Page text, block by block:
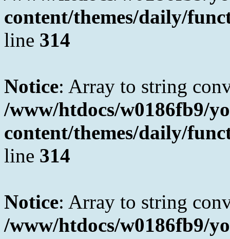
content/themes/daily/
line 314
Notice: Array to string
/www/htdocs/w0186fb9/
content/themes/daily/
line 314
Notice: Array to string
/www/htdocs/w0186fb9/